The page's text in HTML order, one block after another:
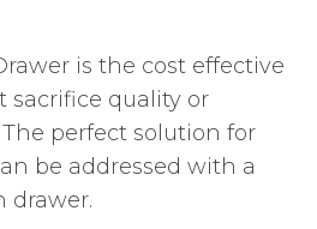
is the cost effective
sacrifice quality or
perfect solution for
be addressed with a
drawer.